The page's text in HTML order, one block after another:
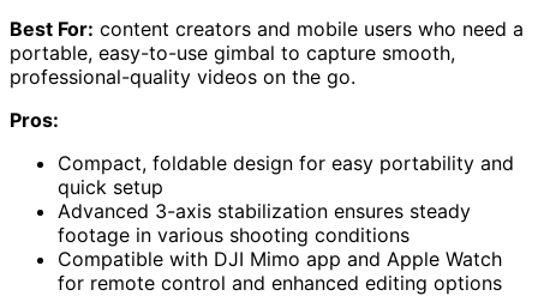
Best For: content creators and mobile users who need a
portable, easy-to-use gimbal to capture smooth,
professional-quality videos on the go.
Pros:
Compact, foldable design for easy portability and
quick setup
Advanced 3-axis stabilization ensures steady
footage in various shooting conditions
Compatible with DJI Mimo app and Apple Watch
for remote control and enhanced editing options